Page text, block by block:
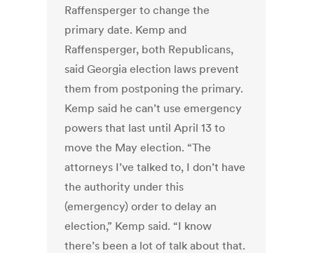
Raffensperger to change the
primary date. Kemp and
Raffensperger, both Republicans,
said Georgia election laws prevent
them from postponing the primary.
Kemp said he can’t use emergency
powers that last until April 13 to
move the May election. “The
attorneys I’ve talked to, I don’t have
the authority under this
(emergency) order to delay an
election,” Kemp said. “I know
there’s been a lot of talk about that.